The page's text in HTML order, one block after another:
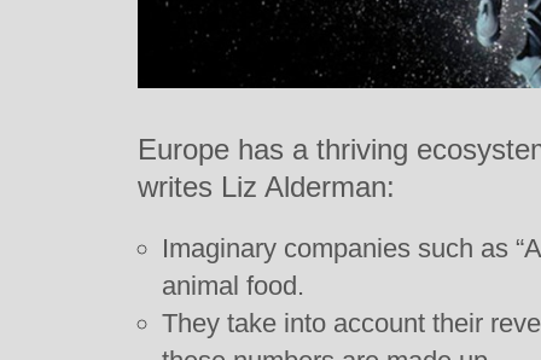
Europe has a thriving
writes Liz Alderman:
Imaginary companies such as
animal food.
They take into account their